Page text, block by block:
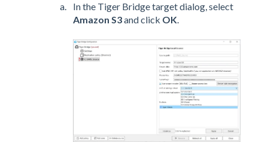
In the Tiger Bridge target dialog, select
Amazon S3and click OK.